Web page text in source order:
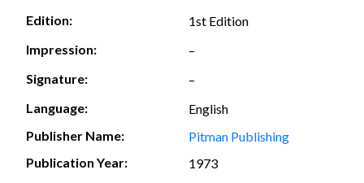
Edition:
1st Edition
Impression:
–
Signature:
–
Language:
English
Publisher Name:
Pitman Publishing
Publication Year:
1973